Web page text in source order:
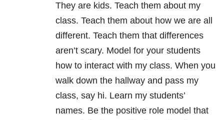
They are kids. Teach them about my
class. Teach them about how we are all
different. Teach them that differences
aren’t scary. Model for your students
how to interact with my class. When you
walk down the hallway and pass my
class, say hi. Learn my students’
names. Be the positive role model that